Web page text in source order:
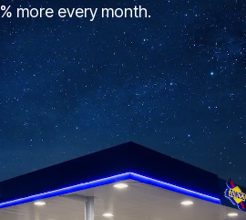
more every month.